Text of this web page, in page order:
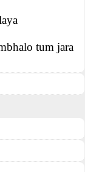
tum jara